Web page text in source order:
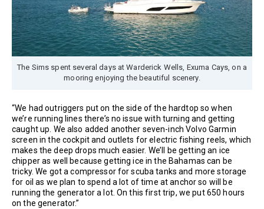
The Sims spent several days at Warderick Wells, Exuma Cays, on a
mooring enjoying the beautiful scenery.
“We had outriggers put on the side of the hardtop so when
we’re running lines there’s no issue with turning and getting
caught up. We also added another seven-inch Volvo Garmin
screen in the cockpit and outlets for electric fishing reels, which
makes the deep drops much easier. We’ll be getting an ice
chipper as well because getting ice in the Bahamas can be
tricky. We got a compressor for scuba tanks and more storage
for oil as we plan to spend a lot of time at anchor so will be
running the generator a lot. On this first trip, we put 650 hours
on the generator.”